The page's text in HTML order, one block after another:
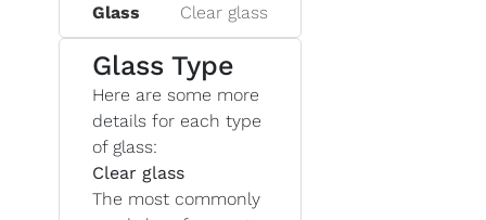
Glass Clear glass
Glass Type
Here are some more
details for each type
of glass:
Clear glass
The most commonly